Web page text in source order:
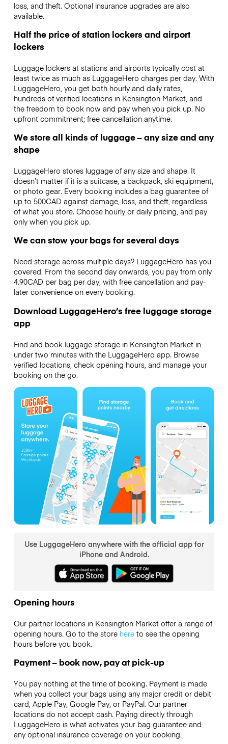
loss, and theft. Optional insurance upgrades are also
available.
Half the price of station lockers and airport
lockers
Luggage lockers at stations and airports typically cost at
least twice as much as LuggageHero charges per day. With
LuggageHero, you get both hourly and daily rates,
hundreds of verified locations in Kensington Market, and
the freedom to book now and pay when you pick up. No
upfront commitment; free cancellation anytime.
We store all kinds of luggage – any size and any
shape
LuggageHero stores luggage of any size and shape. It
doesn’t matter if it is a suitcase, a backpack, ski equipment,
or photo gear. Every booking includes a bag guarantee of
up to 500CAD against damage, loss, and theft, regardless
of what you store. Choose hourly or daily pricing, and pay
only when you pick up.
We can stow your bags for several days
Need storage across multiple days? LuggageHero has you
covered. From the second day onwards, you pay from only
4.90CAD per bag per day, with free cancellation and pay-
later convenience on every booking.
Download LuggageHero’s free luggage storage
app
Find and book luggage storage in Kensington Market in
under two minutes with the LuggageHero app. Browse
verified locations, check opening hours, and manage your
booking on the go.
Use LuggageHero anywhere with the official app for
iPhone and Android.
Opening hours
Our partner locations in Kensington Market offer a range of
opening hours. Go to the store hereto see the opening
hours before you book.
Payment – book now, pay at pick-up
You pay nothing at the time of booking. Payment is made
when you collect your bags using any major credit or debit
card, Apple Pay, Google Pay, or PayPal. Our partner
locations do not accept cash. Paying directly through
LuggageHero is what activates your bag guarantee and
any optional insurance coverage on your booking.